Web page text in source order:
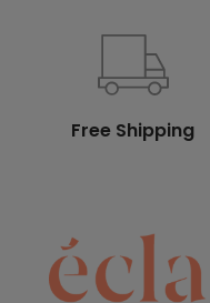
Free Shipping